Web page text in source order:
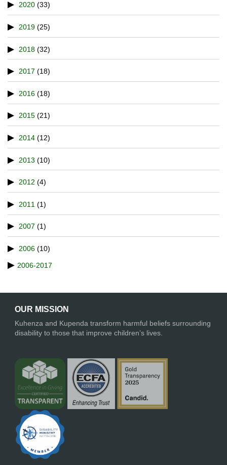
2020 (33)
2019 (25)
2018 (32)
2017 (18)
2016 (18)
2015 (21)
2014 (12)
2013 (10)
2012 (4)
2011 (1)
2007 (1)
2006 (10)
2006-2017
OUR MISSION
Kuhenza and Kupenda transform harmful beliefs surrounding
disability to those that improve children’s lives.